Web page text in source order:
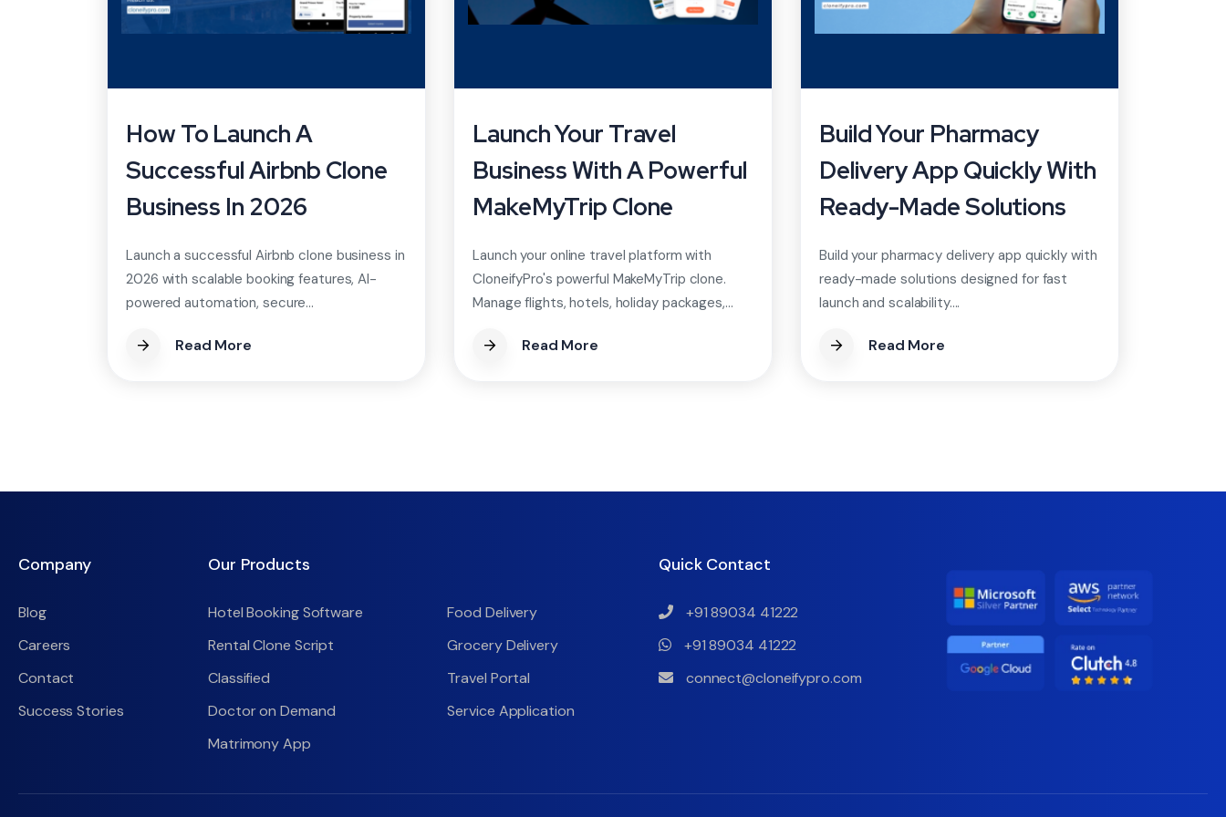
How To Launch A
Successful Airbnb Clone
Business In 2026
Launch a successful Airbnb clone business in
2026 with scalable booking features, AI-
powered automation, secure...
Read More
Launch Your Travel
Business With A Powerful
MakeMyTrip Clone
Launch your online travel platform with
CloneifyPro's powerful MakeMyTrip clone.
Manage flights, hotels, holiday packages,...
Read More
Build Your Pharmacy
Delivery App Quickly With
Ready-Made Solutions
Build your pharmacy delivery app quickly with
ready-made solutions designed for fast
launch and scalability....
Read More
Company
Blog
Careers
Contact
Success Stories
Our Products
Hotel Booking Software
Rental Clone Script
Classified
Doctor on Demand
Matrimony App
Food Delivery
Grocery Delivery
Travel Portal
Service Application
Quick Contact
+91 89034 41222
+91 89034 41222
connect@cloneifypro.com